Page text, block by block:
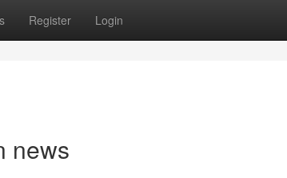
Register Login
news